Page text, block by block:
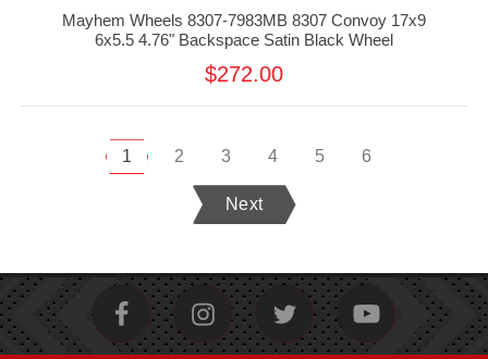
Mayhem Wheels 8307-7983MB 8307 Convoy 17x9
6x5.5 4.76" Backspace Satin Black Wheel
$272.00
1 2 3 4 5 6
Next